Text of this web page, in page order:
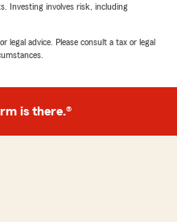
Investing involves risk, including
legal advice. Please consult a tax or legal
is there.®